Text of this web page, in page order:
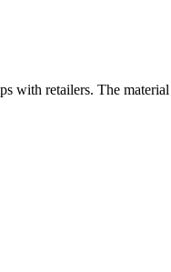
with retailers. The